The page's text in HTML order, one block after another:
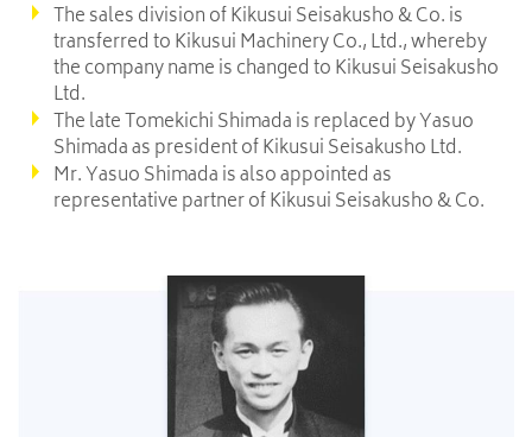
The sales division of Kikusui Seisakusho & Co. is
transferred to Kikusui Machinery Co., Ltd., whereby
the company name is changed to Kikusui Seisakusho
Ltd.
The late Tomekichi Shimada is replaced by Yasuo
Shimada as president of Kikusui Seisakusho Ltd.
Mr. Yasuo Shimada is also appointed as
representative partner of Kikusui Seisakusho & Co.